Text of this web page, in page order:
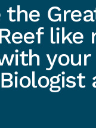
the
like
your